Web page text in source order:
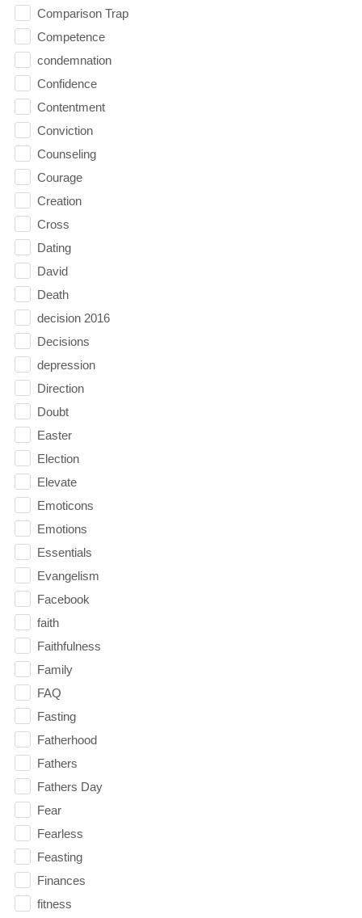
Comparison Trap
Competence
condemnation
Confidence
Contentment
Conviction
Counseling
Courage
Creation
Cross
Dating
David
Death
decision 2016
Decisions
depression
Direction
Doubt
Easter
Election
Elevate
Emoticons
Emotions
Essentials
Evangelism
Facebook
faith
Faithfulness
Family
FAQ
Fasting
Fatherhood
Fathers
Fathers Day
Fear
Fearless
Feasting
Finances
fitness